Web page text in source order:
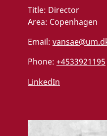
Title: Director
Area: Copenhagen
Email:
Phone: +4533921195
LinkedIn